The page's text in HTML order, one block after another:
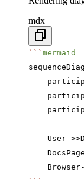
mdx
``` mermaid
User-
```